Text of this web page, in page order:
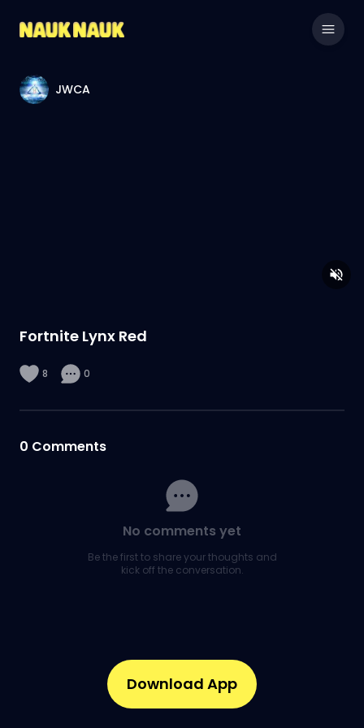
JWCA
Fortnite Lynx Red
8 0
0 Comments
No comments yet
Be the first to share your thoughts and
kick off the conversation.
Download App